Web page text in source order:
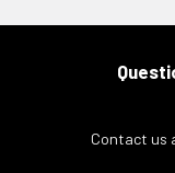
Contact us